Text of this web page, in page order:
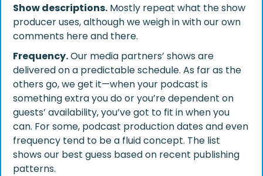
Show descriptions. Mostly repeat what the show
producer uses, although we weigh in with our own
comments here and there.
Frequency.Our media partners’ shows are
delivered on a predictable schedule. As far as the
others go, we get it—when your podcast is
something extra you do or you’re dependent on
guests’ availability, you’ve got to fit in when you
can. For some, podcast production dates and even
frequency tend to be a fluid concept. The list
shows our best guess based on recent publishing
patterns.